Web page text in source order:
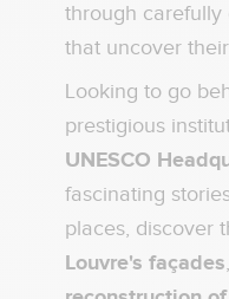
through carefully
that uncover
Looking to go
prestigious
UNESCO
fascinating
places, discover
Louvre's façades